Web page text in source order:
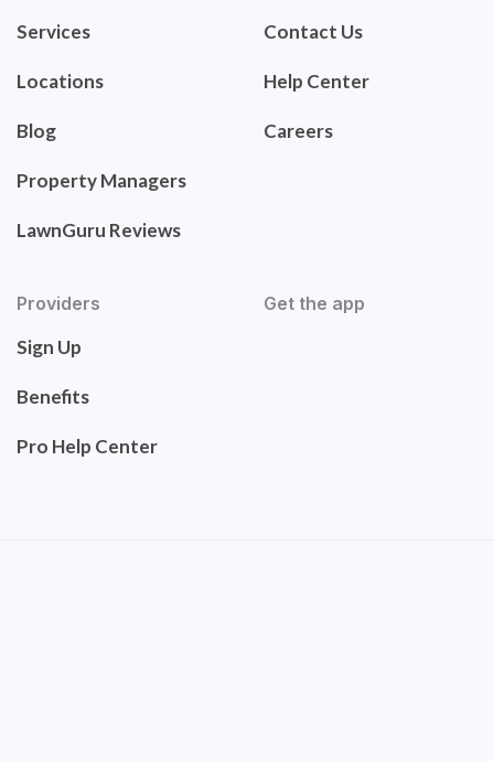
Services
Locations
Blog
Property Managers
LawnGuru Reviews
Contact Us
Help Center
Careers
Providers
Sign Up
Benefits
Pro Help Center
Get the app